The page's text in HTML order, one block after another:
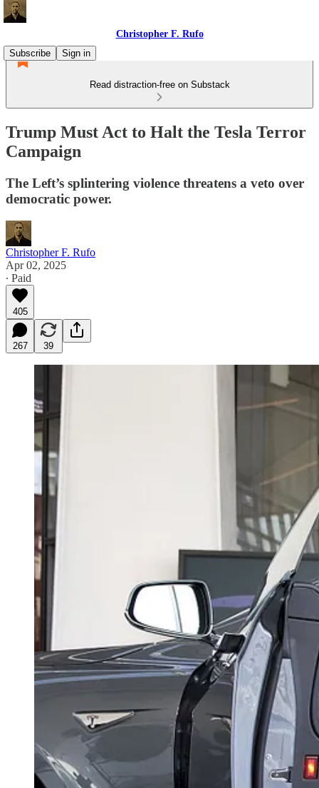
Christopher F. Rufo
Subscribe
Sign in
Read distraction-free on Substack
Trump Must Act to Halt the Tesla Terror
Campaign
The Left’s splintering violence threatens a veto over
democratic power.
Christopher F. Rufo
Apr 02, 2025
∙ Paid
405
267 39